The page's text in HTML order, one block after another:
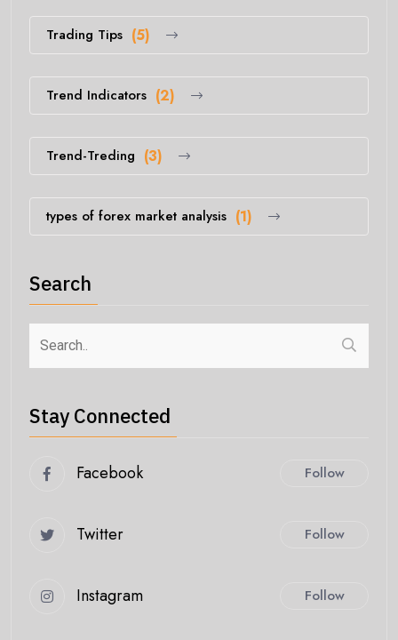
Trading Tips (5)
Trend Indicators (2)
Trend-Treding (3)
types of forex market analysis (1)
Search
Stay Connected
Facebook Follow
Twitter Follow
Instagram Follow